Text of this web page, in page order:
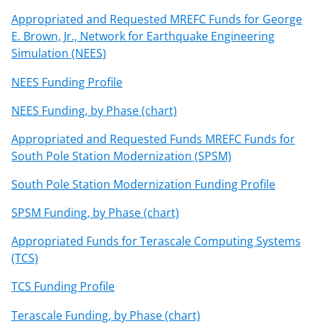
Appropriated and Requested MREFC Funds for George
E. Brown, Jr., Network for Earthquake Engineering
Simulation (NEES)
NEES Funding Profile
NEES Funding, by Phase (chart)
Appropriated and Requested Funds MREFC Funds for
South Pole Station Modernization (SPSM)
South Pole Station Modernization Funding Profile
SPSM Funding, by Phase (chart)
Appropriated Funds for Terascale Computing Systems
(TCS)
TCS Funding Profile
Terascale Funding, by Phase (chart)